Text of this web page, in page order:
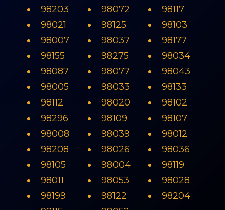
98203
98021
98007
98155
98087
98005
98112
98296
98008
98208
98105
98011
98199
98072
98125
98037
98275
98077
98033
98020
98109
98039
98026
98004
98053
98122
98117
98103
98177
98034
98043
98133
98102
98107
98012
98036
98119
98028
98204